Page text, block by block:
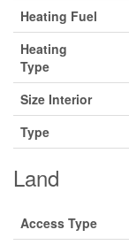
Heating Fuel
Heating
Type
Size Interior
Type
Land
Access Type